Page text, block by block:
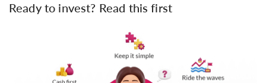
Ready to invest? Read this first